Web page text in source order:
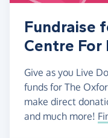
Fundraise
Centre For
Give as you Live
funds for The
make direct
and much more!